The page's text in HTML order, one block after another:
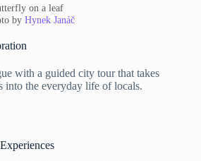
on a leaf
byHynek Janáč
with a guided city tour that takes
into the everyday life of locals.